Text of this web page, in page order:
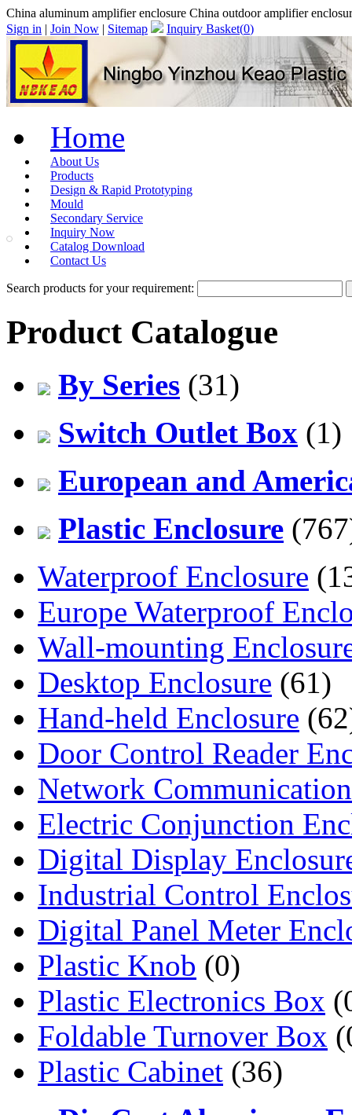
China aluminum amplifier enclosure China outdoor amplifier
Sign in | Join Now | Sitemap Inquiry Basket(0)
Home
About Us
Products
Design & Rapid Prototyping
Mould
Secondary Service
Inquiry Now
Catalog Download
Contact Us
Search products for your requirement:
Product Catalogue
By Series (31)
Switch Outlet Box (1)
European and
Plastic Enclosure
Waterproof Enclosure
Europe Waterproof
Wall-mounting
Desktop Enclosure (61)
Hand-held Enclosure
Door Control Reader
Network
Electric Conjunction
Digital Display
Industrial Control
Digital Panel Meter
Plastic Knob (0)
Plastic Electronics Box
Foldable Turnover Box
Plastic Cabinet (36)